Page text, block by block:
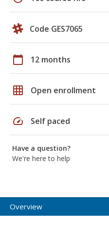
Code GES7065
calendar_today 12 months
grid_on Open enrollment
speed Self paced
Have a question?
We're here to help
Overview